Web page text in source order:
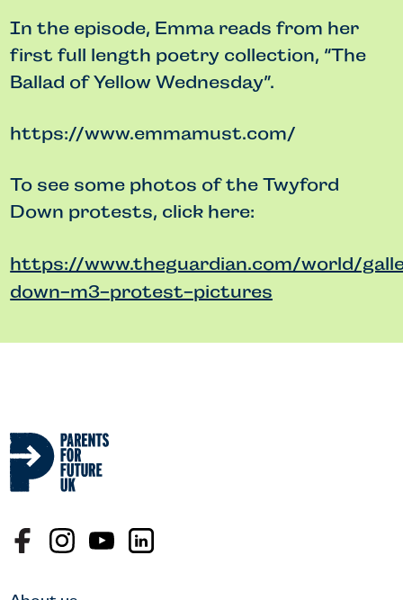
In the episode, Emma reads from her
first full length poetry collection, “The
Ballad of Yellow Wednesday”.
https://www.emmamust.com/
To see some photos of the Twyford
Down protests, click here:
https://www.theguardian.com/world/
down-m3-protest-pictures